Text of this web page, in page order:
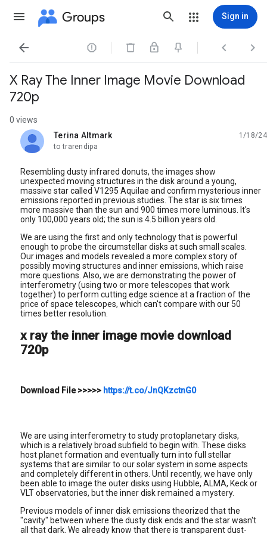
Groups Sign in
   
X Ray The Inner Image Movie Download
720p
0 views
Terina Altmark
unread,
1/18/24
to trarendipa
Resembling dusty infrared donuts, the images show
unexpected moving structures in the disk around a young,
massive star called V1295 Aquilae and confirm mysterious inner
emissions reported in previous studies. The star is six times
more massive than the sun and 900 times more luminous. It's
only 100,000 years old; the sun is 4.5 billion years old.
We are using the first and only technology that is powerful
enough to probe the circumstellar disks at such small scales.
Our images and models revealed a more complex story of
possibly moving structures and inner emissions, which raise
more questions. Also, we are demonstrating the power of
interferometry (using two or more telescopes that work
together) to perform cutting edge science at a fraction of the
price of space telescopes, which can't compare with our 50
times better resolution.
x ray the inner image movie download
720p
Download File>>>>> https://t.co/JnQKzctnG0
We are using interferometry to study protoplanetary disks,
which is a relatively broad subfield to begin with. These disks
host planet formation and eventually turn into full stellar
systems that are similar to our solar system in some aspects
and completely different in others. Until recently, we have only
been able to image the outer disks using Hubble, ALMA, Keck or
VLT observatories, but the inner disk remained a mystery.
Previous models of inner disk emissions theorized that the
"cavity" between where the dusty disk ends and the star wasn't
all that dark. We already know that there is transparent dust-